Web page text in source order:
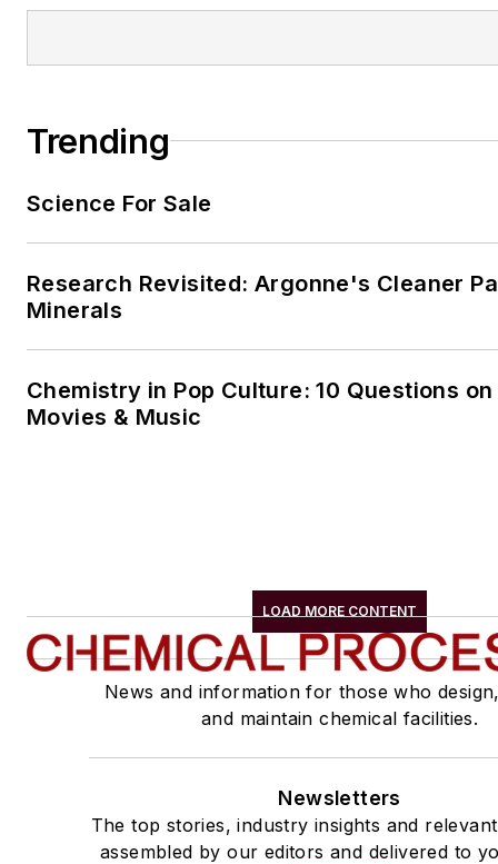
Trending
Science For Sale
Research Revisited: Argonne's Cleaner
Minerals
Chemistry in Pop Culture: 10 Questions
Movies & Music
LOAD MORE CONTENT
News and information for those who
and maintain chemical facilities.
Newsletters
The top stories, industry insights and
assembled by our editors and delivered to